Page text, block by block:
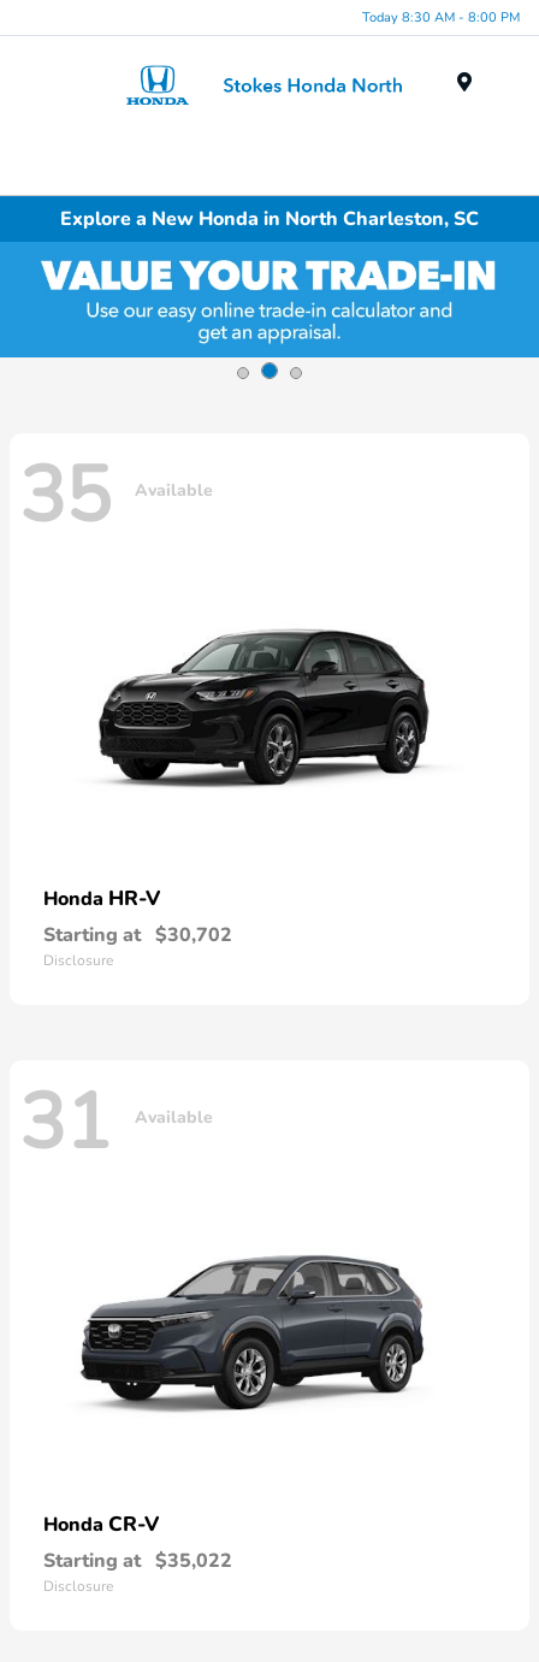
Today 8:30 AM - 8:00 PM
Explore a New Honda in North Charleston, SC
35 Available
Honda HR-V
Starting at $30,702
Disclosure
31 Available
Honda CR-V
Starting at $35,022
Disclosure